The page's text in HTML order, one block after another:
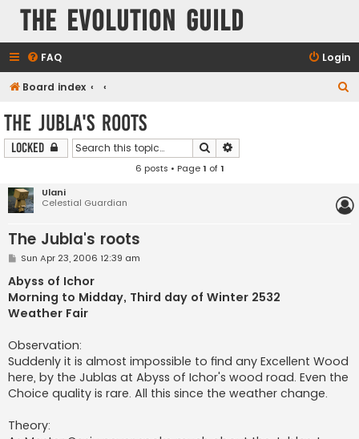
The Evolution Guild
FAQ Login
Board index
The Jubla's roots
Locked Search
6 posts • Page1 of1
Ulani
Celestial Guardian
The Jubla's roots
P
s
t
Sun Apr 23, 2006 12:39 am
Abyss of Ichor
Morning to Midday, Third day of Winter 2532
Weather Fair
Observation:
Suddenly it is almost impossible to find any Excellent Wood
here, by the Jublas at Abyss of Ichor's wood road. Even the
Choice quality is rare. All this since the weather change.
Theory: